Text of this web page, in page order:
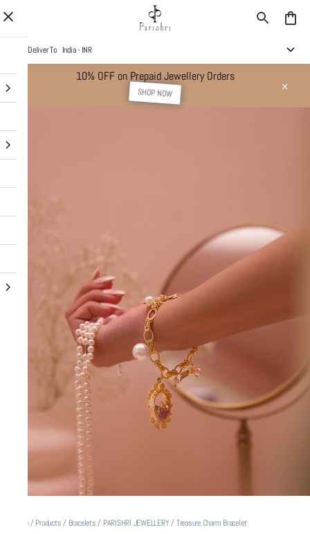
Deliver To India - INR
10% OFF on Prepaid Jewellery Orders
SHOP NOW
Home/ Products/ Bracelets/ PARISHRI JEWELLERY/ Treasure Charm Bracelet